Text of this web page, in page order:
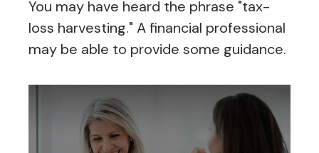
You may have heard the phrase "tax-
loss harvesting." A financial professional
may be able to provide some guidance.